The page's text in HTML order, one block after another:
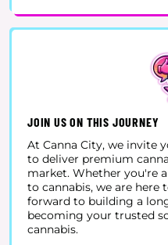
JOIN US ON THIS JOURNEY
At Canna City, we invite
to deliver premium
market. Whether you're
to cannabis, we are here
forward to building a
becoming your trusted
cannabis.